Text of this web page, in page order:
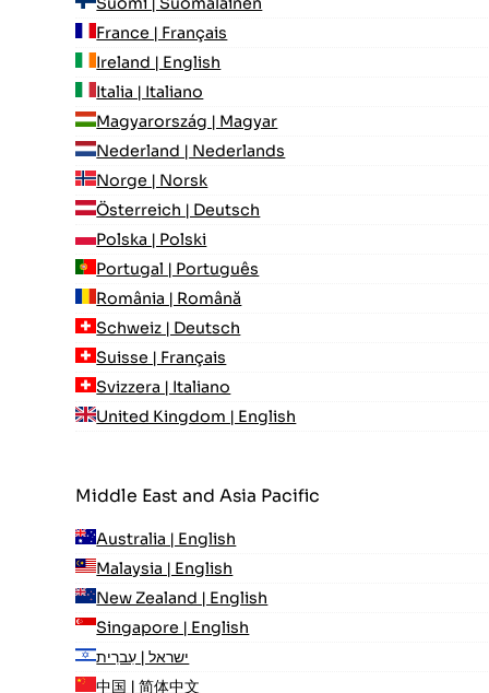
France | Français
Ireland | English
Italia | Italiano
Magyarország | Magyar
Nederland | Nederlands
Norge | Norsk
Österreich | Deutsch
Polska | Polski
Portugal | Português
România | Română
Schweiz | Deutsch
Suisse | Français
Svizzera | Italiano
United Kingdom | English
Middle East and Asia Pacific
Australia | English
Malaysia | English
New Zealand | English
Singapore | English
ישראל | עִברִית
中国 | 简体中文